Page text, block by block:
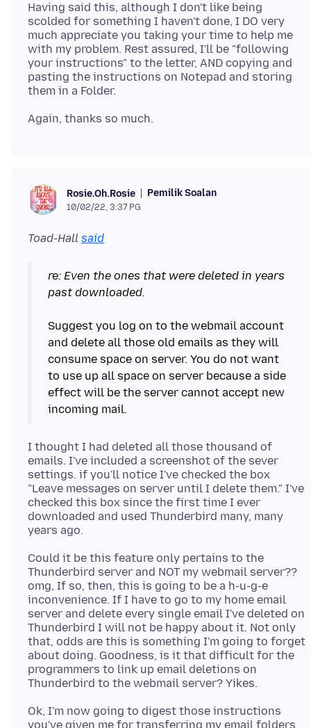
Having said this, although I don't like being
scolded for something I haven't done, I DO very
much appreciate you taking your time to help me
with my problem. Rest assured, I'll be "following
your instructions" to the letter, AND copying and
pasting the instructions on Notepad and storing
Rosie.Oh.Rosie Pemilik Soalan
10/02/22, 3:37 PG
Toad-Hall said
re: Even the ones that were deleted in years
past downloaded.
Suggest you log on to the webmail account
and delete all those old emails as they will
consume space on server. You do not want
to use up all space on server because a side
effect will be the server cannot accept new
I thought I had deleted all those thousand of
emails. I've included a screenshot of the sever
settings. if you'll notice I've checked the box
"Leave messages on server until I delete them." I've
checked this box since the first time I ever
downloaded and used Thunderbird many, many
Could it be this feature only pertains to the
Thunderbird server and NOT my webmail server??
omg, If so, then, this is going to be a h-u-g-e
inconvenience. If I have to go to my home email
server and delete every single email I've deleted on
Thunderbird I will not be happy about it. Not only
that, odds are this is something I'm going to forget
about doing. Goodness, is it that difficult for the
programmers to link up email deletions on
Ok, I'm now going to digest those instructions
you've given me for transferring my email folders